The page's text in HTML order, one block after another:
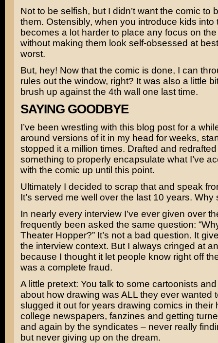
Not to be selfish, but I didn’t want the comic to
them. Ostensibly, when you introduce kids into
becomes a lot harder to place any focus on
without making them look self-obsessed at
worst.
But, hey! Now that the comic is done, I can
rules out the window, right? It was also a little
brush up against the 4th wall one last time.
SAYING GOODBYE
I’ve been wrestling with this blog post for a
around versions of it in my head for weeks,
stopped it a million times. Drafted and
something to properly encapsulate what I’ve
with the comic up until this point.
Ultimately I decided to scrap that and speak
It’s served me well over the last 10 years. Why
In nearly every interview I’ve ever given over
frequently been asked the same question:
Theater Hopper?” It’s not a bad question. It
the interview context. But I always cringed at
because I thought it let people know right off
was a complete fraud.
A little pretext: You talk to some cartoonists
about how drawing was ALL they ever wanted
slugged it out for years drawing comics in their
college newspapers, fanzines and getting
and again by the syndicates – never really
but never giving up on the dream.